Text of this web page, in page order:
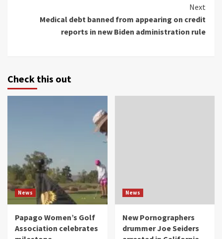
Next
Medical debt banned from appearing on credit
reports in new Biden administration rule
Check this out
News
Papago Women’s Golf
Association celebrates
News
New Pornographers
drummer Joe Seiders